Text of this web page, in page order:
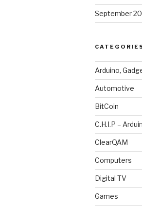
September
Arduino,
Automotive
BitCoin
C.H.I.P –
ClearQAM
Computers
Digital TV
Games